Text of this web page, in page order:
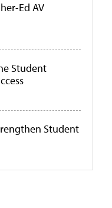
Ed AV
Student
Student